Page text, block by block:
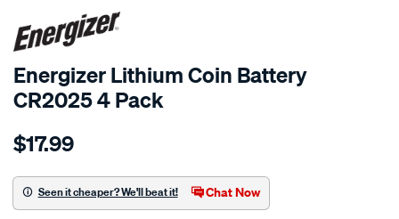
Energizer Lithium Coin Battery
CR2025 4 Pack
Details
energizer-
coin-
battery-
$17.99
Seen it cheaper? We'll beat it! Chat Now